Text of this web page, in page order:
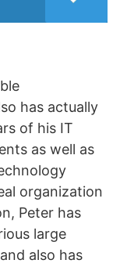
has actually
of his IT
as well as
organization
Peter has
large
also has